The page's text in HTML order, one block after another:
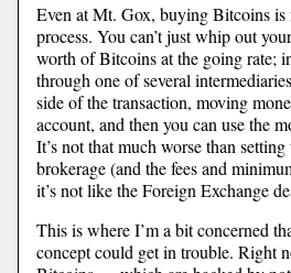
Even at Mt. Gox, buying Bitcoins is
process. You can’t just whip out
worth of Bitcoins at the going rate;
through one of several
side of the transaction, moving
account, and then you can use the
It’s not that much worse than
brokerage (and the fees and
it’s not like the Foreign Exchange
This is where I’m a bit concerned
concept could get in trouble. Right